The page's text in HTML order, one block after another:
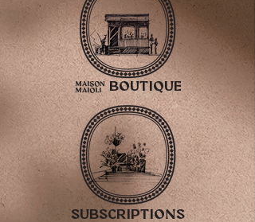
2 Boutique
subscriptions